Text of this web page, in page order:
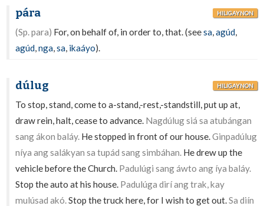
pára HILIGAYNON
(Sp. para) For, on behalf of, in order to, that. (seesa,agúd,
agúd,nga,sa, ikaáyo).
dúlug HILIGAYNON
To stop, stand, come to a-stand,-rest,-standstill, put up at,
draw rein, halt, cease to advance. Nagdúlug siá sa atubángan
sang ákon baláy. He stopped in front of our house.Ginpadúlug
níya ang salákyan sa tupád sang simbáhan. He drew up the
vehicle before the Church. Padulúgi sang áwto ang íya baláy.
Stop the auto at his house. Padulúga dirí ang trak, kay
mulúsad akó.Stop the truck here, for I wish to get out.Sa diín